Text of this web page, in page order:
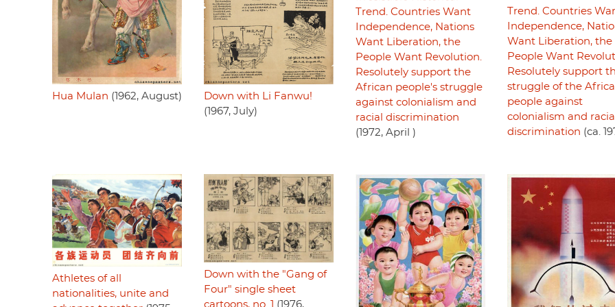
Hua Mulan (1962, August)
Down with Li Fanwu!
(1967, July)
Trend. Countries Want
Independence, Nations
Want Liberation, the
People Want Revolution.
Resolutely support the
African people's struggle
against colonialism and
racial discrimination
(1972, April )
Trend. Countries
Independence,
Want Liberation, the
People Want
Resolutely support
struggle of the
people against
colonialism and racial
discrimination (ca.
Athletes of all
nationalities, unite and
Down with the "Gang of
Four" single sheet
cartoons, no. 1
(1976,